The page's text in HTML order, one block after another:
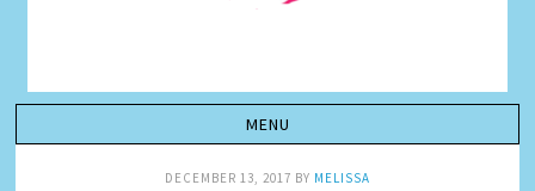
DECEMBER 13, 2017 BY MELISSA